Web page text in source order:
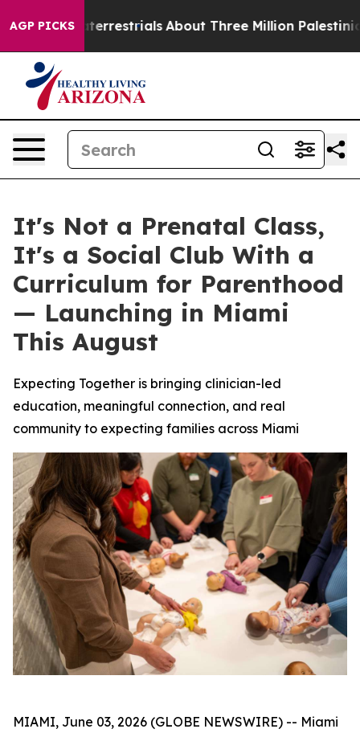
AGP PICKS About Three Million Palestinians in the
It's Not a Prenatal Class,
It's a Social Club With a
Curriculum for Parenthood
— Launching in Miami
This August
Expecting Together is bringing clinician-led
education, meaningful connection, and real
community to expecting families across Miami
MIAMI, June 03, 2026 (GLOBE NEWSWIRE) -- Miami